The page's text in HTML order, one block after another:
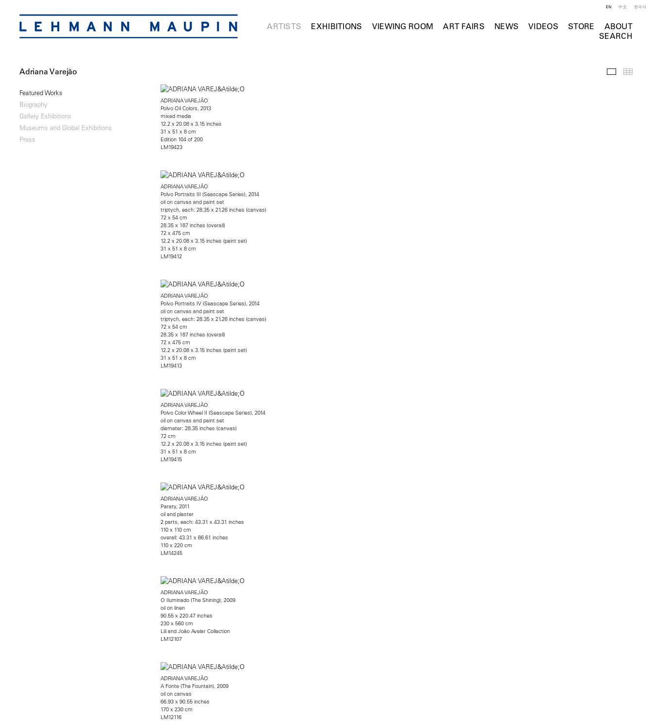
ARTISTS EXHIBITIONS VIEWING ROOM ART FAIRS NEWS VIDEOS STORE
ABOUT
SEARCH
EN 中文 한국어
Adriana Varejão
Featured Works
Biography
Gallery Exhibitions
Museums and Global Exhibitions
Press
Featured
ADRIANA VAREJÃO
Polvo Oil Colors, 2013
mixed media
12.2 x 20.08 x 3.15 inches
31 x 51 x 8 cm
Edition 104 of 200
LM19423
ADRIANA VAREJÃO
Polvo Portraits III (Seascape Series), 2014
oil on canvas and paint set
triptych, each: 28.35 x 21.26 inches (canvas)
72 x 54 cm
28.35 x 187 inches (overall)
72 x 475 cm
12.2 x 20.08 x 3.15 inches (paint set)
31 x 51 x 8 cm
LM19412
ADRIANA VAREJÃO
Polvo Portraits IV (Seascape Series), 2014
oil on canvas and paint set
triptych, each: 28.35 x 21.26 inches (canvas)
72 x 54 cm
28.35 x 187 inches (overall)
72 x 475 cm
12.2 x 20.08 x 3.15 inches (paint set)
31 x 51 x 8 cm
LM19413
ADRIANA VAREJÃO
Polvo Color Wheel II (Seascape Series), 2014
oil on canvas and paint set
diameter: 28.35 inches (canvas)
72 cm
12.2 x 20.08 x 3.15 inches (paint set)
31 x 51 x 8 cm
LM19415
ADRIANA VAREJÃO
Paraty, 2011
oil and plaster
2 parts, each: 43.31 x 43.31 inches
110 x 110 cm
overall: 43.31 x 86.61 inches
110 x 220 cm
LM14245
ADRIANA VAREJÃO
O Iluminado (The Shining), 2009
oil on linen
90.55 x 220.47 inches
230 x 560 cm
Lili and João Avelar Collection
LM12107
ADRIANA VAREJÃO
A Fonte (The Fountain), 2009
oil on canvas
66.93 x 90.55 inches
170 x 230 cm
LM12116